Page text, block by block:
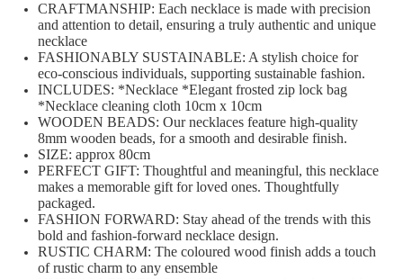
CRAFTMANSHIP: Each necklace is made with precision
and attention to detail, ensuring a truly authentic and unique
necklace
FASHIONABLY SUSTAINABLE: A stylish choice for
eco-conscious individuals, supporting sustainable fashion.
INCLUDES: *Necklace *Elegant frosted zip lock bag
*Necklace cleaning cloth 10cm x 10cm
WOODEN BEADS: Our necklaces feature high-quality
8mm wooden beads, for a smooth and desirable finish.
SIZE: approx 80cm
PERFECT GIFT: Thoughtful and meaningful, this necklace
makes a memorable gift for loved ones. Thoughtfully
packaged.
FASHION FORWARD: Stay ahead of the trends with this
bold and fashion-forward necklace design.
RUSTIC CHARM: The coloured wood finish adds a touch
of rustic charm to any ensemble